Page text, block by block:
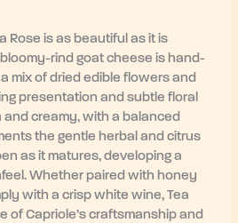
Rose is as beautiful as it is
rind goat cheese is hand-
mix of dried edible flowers and
presentation and subtle floral
and creamy, with a balanced
the gentle herbal and citrus
as it matures, developing a
Whether paired with honey
with a crisp white wine, Tea
of Capriole’s craftsmanship and